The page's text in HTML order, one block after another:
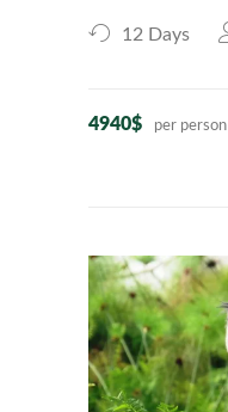
12 Days
4940$ per person